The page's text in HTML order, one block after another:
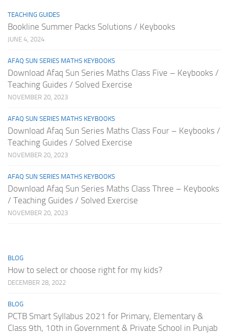
TEACHING GUIDES
Bookline Summer Packs Solutions / Keybooks
JUNE 4, 2024
AFAQ SUN SERIES MATHS KEYBOOKS
Download Afaq Sun Series Maths Class Five – Keybooks /
Teaching Guides / Solved Exercise
NOVEMBER 20, 2023
AFAQ SUN SERIES MATHS KEYBOOKS
Download Afaq Sun Series Maths Class Four – Keybooks /
Teaching Guides / Solved Exercise
NOVEMBER 20, 2023
AFAQ SUN SERIES MATHS KEYBOOKS
Download Afaq Sun Series Maths Class Three – Keybooks
/ Teaching Guides / Solved Exercise
NOVEMBER 20, 2023
BLOG
How to select or choose right for my kids?
DECEMBER 28, 2022
BLOG
PCTB Smart Syllabus 2021 for Primary, Elementary &
Class 9th, 10th in Government & Private School in Punjab